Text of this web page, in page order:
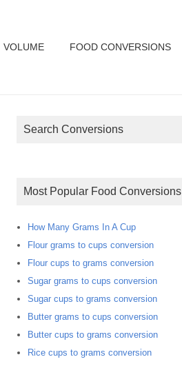
VOLUME FOOD CONVERSIONS
Search Conversions
Most Popular Food Conversions
How Many Grams In A Cup
Flour grams to cups conversion
Flour cups to grams conversion
Sugar grams to cups conversion
Sugar cups to grams conversion
Butter grams to cups conversion
Butter cups to grams conversion
Rice cups to grams conversion